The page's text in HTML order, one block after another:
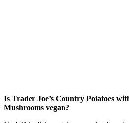
Is Trader Joe’s Country Potatoes
Mushrooms vegan?